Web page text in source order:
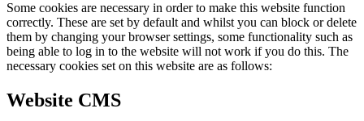
Some cookies are necessary in order to make this website function
correctly. These are set by default and whilst you can block or delete
them by changing your browser settings, some functionality such as
being able to log in to the website will not work if you do this. The
necessary cookies set on this website are as follows:
Website CMS